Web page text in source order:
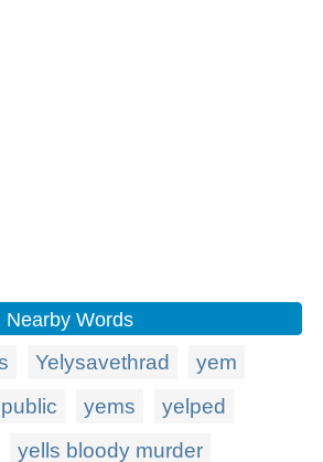
Nearby Words
Yelysavethrad
yem
yems
yelped
yells bloody murder